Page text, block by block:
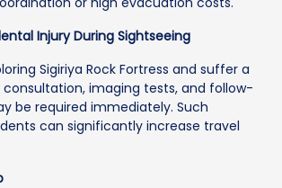
Injury During Sightseeing
Sigiriya Rock Fortress and suffer a
imaging tests, and follow-
be required immediately. Such
can significantly increase travel